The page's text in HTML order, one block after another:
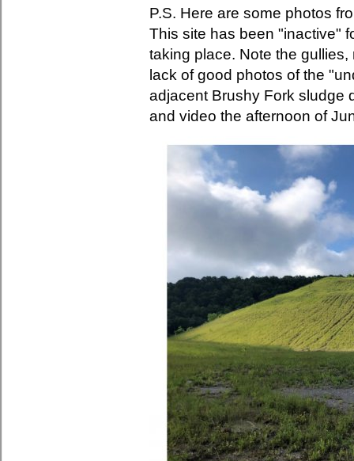
P.S. Here are some photos
This site has been "inactive"
taking place. Note the
lack of good photos of the
adjacent Brushy Fork sludge
and video the afternoon of